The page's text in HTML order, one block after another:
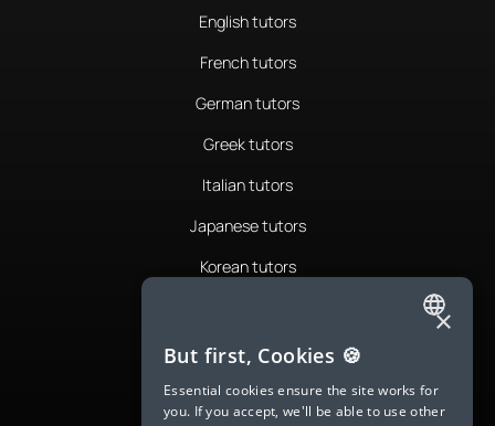
English tutors
French tutors
German tutors
Greek tutors
Italian tutors
Japanese tutors
Korean tutors
Romanian tutors
Russian tutors
ENGLISH
SPANISH
FRENCH
×
But first, Cookies 🍪
Essential cookies ensure the site works for
you. If you accept, we'll be able to use other